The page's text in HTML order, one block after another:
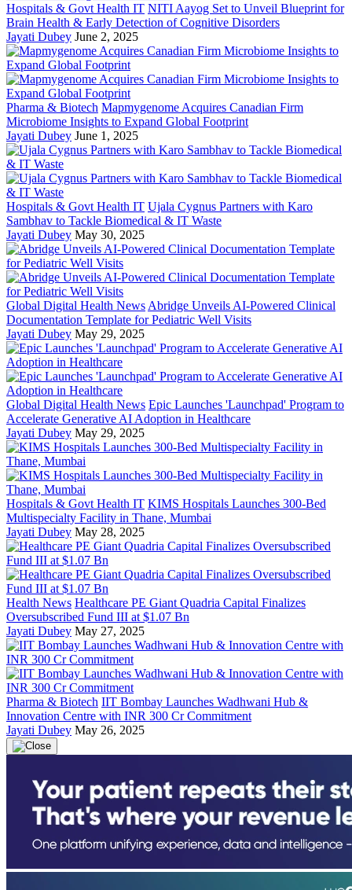
Hospitals & Govt Health IT NITI Aayog Set to Unveil Blueprint for
Brain Health & Early Detection of Cognitive Disorders
Jayati Dubey June 2, 2025
Pharma & Biotech Mapmygenome Acquires Canadian Firm
Microbiome Insights to Expand Global Footprint
Jayati Dubey June 1, 2025
Hospitals & Govt Health IT Ujala Cygnus Partners with Karo
Sambhav to Tackle Biomedical & IT Waste
Jayati Dubey May 30, 2025
Global Digital Health News Abridge Unveils AI-Powered Clinical
Documentation Template for Pediatric Well Visits
Jayati Dubey May 29, 2025
Global Digital Health News Epic Launches 'Launchpad' Program to
Accelerate Generative AI Adoption in Healthcare
Jayati Dubey May 29, 2025
Hospitals & Govt Health IT KIMS Hospitals Launches 300-Bed
Multispecialty Facility in Thane, Mumbai
Jayati Dubey May 28, 2025
Health News Healthcare PE Giant Quadria Capital Finalizes
Oversubscribed Fund III at $1.07 Bn
Jayati Dubey May 27, 2025
Pharma & Biotech IIT Bombay Launches Wadhwani Hub &
Innovation Centre with INR 300 Cr Commitment
Jayati Dubey May 26, 2025